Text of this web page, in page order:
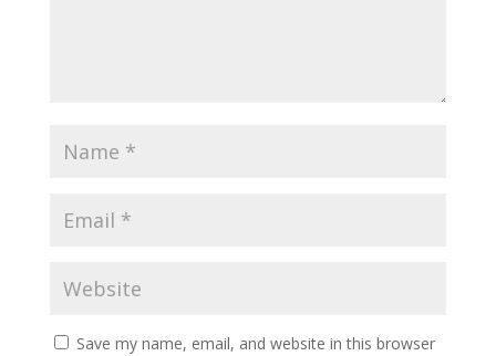
Save my name, email, and website in this browser